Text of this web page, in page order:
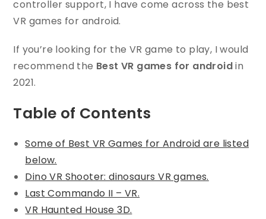
controller support, I have come across the best
VR games for android.
If you’re looking for the VR game to play, I would
recommend the Best VR games for androidin
2021.
Table of Contents
Some of Best VR Games for Android are listed
below.
Dino VR Shooter: dinosaurs VR games.
Last Commando II – VR.
VR Haunted House 3D.